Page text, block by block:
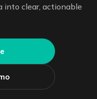
into clear, actionable